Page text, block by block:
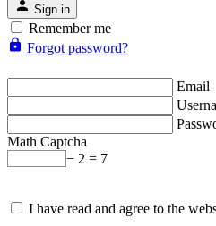
Sign in
Remember me
Forgot password?
Email
Math Captcha
− 2 = 7
I have read and agree to the